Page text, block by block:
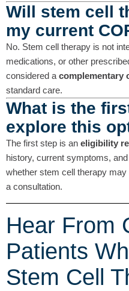
Will stem cell
my current
No. Stem cell therapy is not
medications, or other
considered acomplementary
standard care.
What is the
explore this
The first step is an eligibility
history, current symptoms,
whether stem cell therapy
a consultation.
Hear From
Patients
Stem Cell